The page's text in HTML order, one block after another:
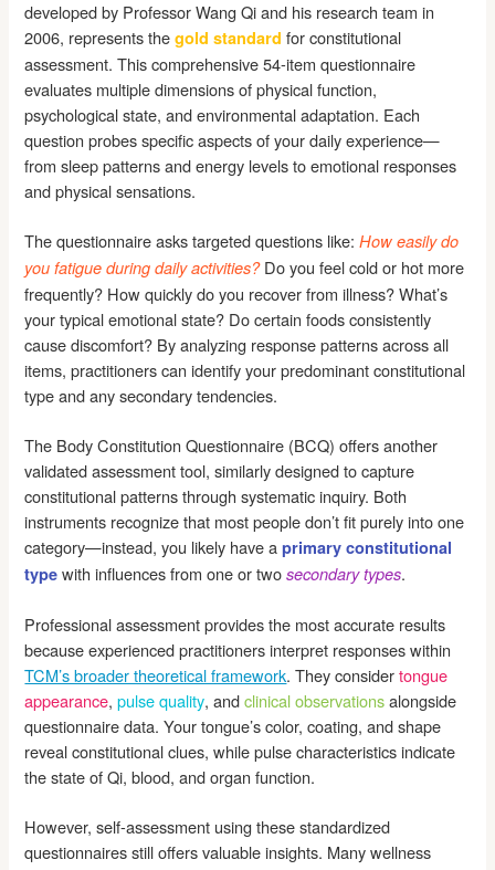
developed by Professor Wang Qi and his research team in
2006, represents thegold standard for constitutional
assessment. This comprehensive 54-item questionnaire
evaluates multiple dimensions of physical function,
psychological state, and environmental adaptation. Each
question probes specific aspects of your daily experience—
from sleep patterns and energy levels to emotional responses
and physical sensations.
The questionnaire asks targeted questions like:How easily do
you fatigue during daily activities?Do you feel cold or hot more
frequently? How quickly do you recover from illness? What’s
your typical emotional state? Do certain foods consistently
cause discomfort? By analyzing response patterns across all
items, practitioners can identify your predominant constitutional
type and any secondary tendencies.
The Body Constitution Questionnaire (BCQ) offers another
validated assessment tool, similarly designed to capture
constitutional patterns through systematic inquiry. Both
instruments recognize that most people don’t fit purely into one
category—instead, you likely have aprimary constitutional
type with influences from one or twosecondary types.
Professional assessment provides the most accurate results
because experienced practitioners interpret responses within
TCM’s broader theoretical framework. They considertongue
appearance,pulse quality, andclinical observationsalongside
questionnaire data. Your tongue’s color, coating, and shape
reveal constitutional clues, while pulse characteristics indicate
the state of Qi, blood, and organ function.
However, self-assessment using these standardized
questionnaires still offers valuable insights. Many wellness